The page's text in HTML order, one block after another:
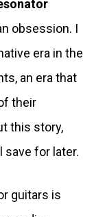
obsession. I
era in the
an era that
their
this story,
save for later.
guitars is